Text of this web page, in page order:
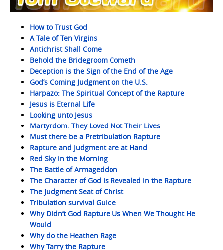
How to Trust God
A Tale of Ten Virgins
Antichrist Shall Come
Behold the Bridegroom Cometh
Deception is the Sign of the End of the Age
God’s Coming Judgment on the U.S.
Harpazo: The Spiritual Concept of the Rapture
Jesus is Eternal Life
Looking unto Jesus
Martyrdom: They Loved Not Their Lives
Must there be a Pretribulation Rapture
Rapture and Judgment are at Hand
Red Sky in the Morning
The Battle of Armageddon
The Character of God is Revealed in the Rapture
The Judgment Seat of Christ
Tribulation survival Guide
Why Didn’t God Rapture Us When We Thought He
Would
Why do the Heathen Rage
Why Tarry the Rapture